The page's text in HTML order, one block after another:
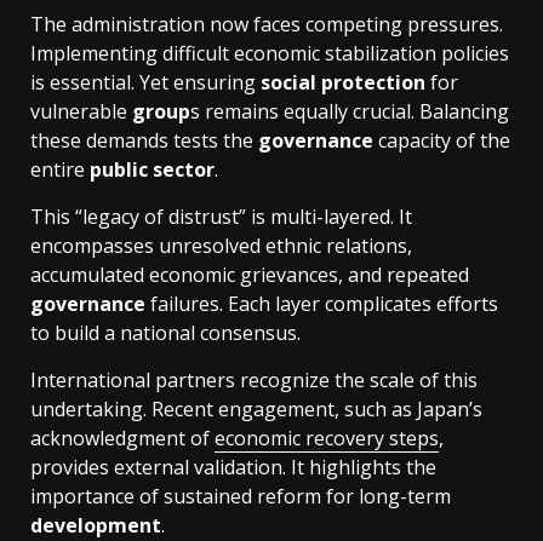
The administration now faces competing pressures.
Implementing difficult economic stabilization policies
is essential. Yet ensuring social protection for
vulnerable groups remains equally crucial. Balancing
these demands tests the governance capacity of the
entire public sector.
This “legacy of distrust” is multi-layered. It
encompasses unresolved ethnic relations,
accumulated economic grievances, and repeated
governance failures. Each layer complicates efforts
to build a national consensus.
International partners recognize the scale of this
undertaking. Recent engagement, such as Japan’s
acknowledgment ofeconomic recovery steps,
provides external validation. It highlights the
importance of sustained reform for long-term
development.